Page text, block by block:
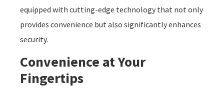
equipped with cutting-edge technology that not only
provides convenience but also significantly enhances
security.
Convenience at Your
Fingertips